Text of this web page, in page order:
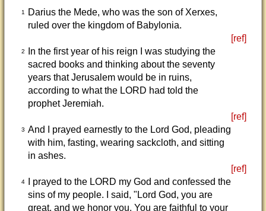
1
Darius the Mede, who was the son of Xerxes,
ruled over the kingdom of Babylonia.
[ref]
2
In the first year of his reign I was studying the
sacred books and thinking about the seventy
years that Jerusalem would be in ruins,
according to what the LORD had told the
prophet Jeremiah.
[ref]
3 And I prayed earnestly to the Lord God, pleading
with him, fasting, wearing sackcloth, and sitting
in ashes.
[ref]
4
I prayed to the LORD my God and confessed the
sins of my people. I said, "Lord God, you are
great, and we honor you. You are faithful to your